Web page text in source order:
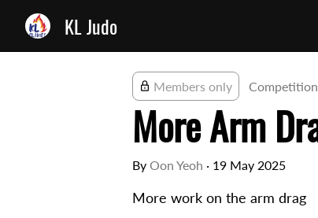
KL Judo
Members only
More Arm
By Oon Yeoh · 19 May 2025
More work on the arm drag